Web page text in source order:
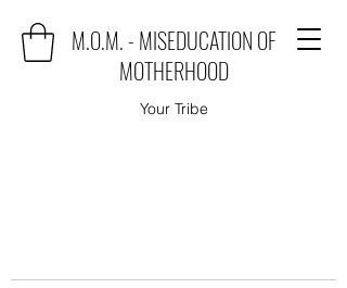
M.O.M. - MISEDUCATION OF
MOTHERHOOD
Your Tribe